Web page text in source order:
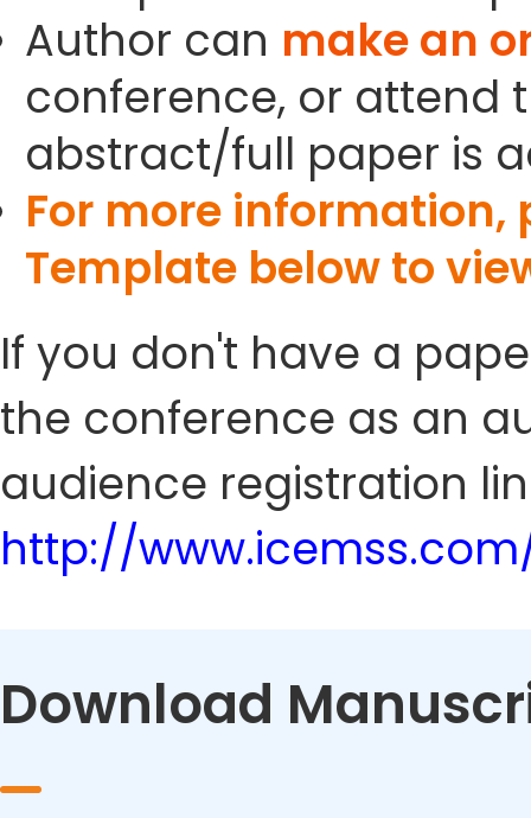
Author can make an
conference, or attend
abstract/full paper is
For more
Template below to
If you don't have a
the conference as an
audience registration
http://
Download